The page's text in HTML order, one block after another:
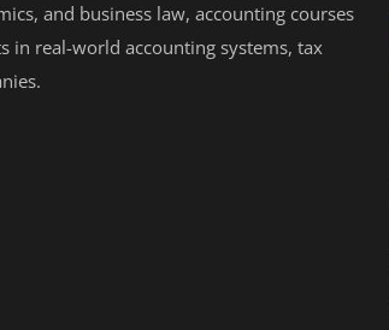
and business law, accounting courses
in real-world accounting systems, tax